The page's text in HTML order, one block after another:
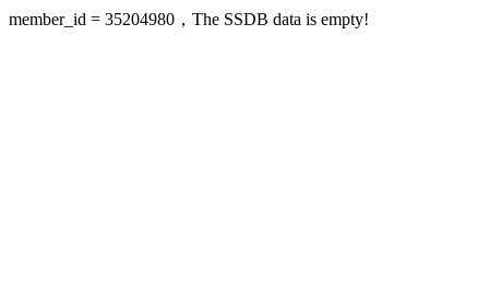
member_id = 35204980，The SSDB data is empty!